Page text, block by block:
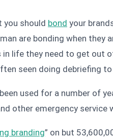
you should bond your
are bonding when
in life they need to get
seen doing debriefing
used for a number
other emergency service
branding” on but